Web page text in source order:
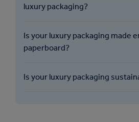
luxury packaging?
Is your luxury packaging made
paperboard?
Is your luxury packaging